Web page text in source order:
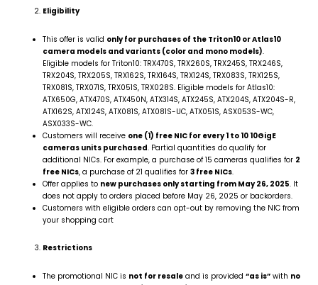
Eligibility
This offer is valid only for purchases of the Triton10 or Atlas10
camera models and variants (color and mono models).
Eligible models for Triton10: TRX470S, TRX260S, TRX245S, TRX246S,
TRX204S, TRX205S, TRX162S, TRX164S, TRX124S, TRX083S, TRX125S,
TRX081S, TRX071S, TRX051S, TRX028S. Eligible models for Atlas10:
ATX650G, ATX470S, ATX450N, ATX314S, ATX245S, ATX204S, ATX204S-R,
ATX162S, ATX124S, ATX081S, ATX081S-UC, ATX051S, ASX053S-WC,
ASX033S-WC.
Customers will receive one (1) free NIC for every 1 to 10 10GigE
cameras units purchased. Partial quantities do qualify for
additional NICs. For example, a purchase of 15 cameras qualifies for 2
free NICs, a purchase of 21 qualifies for 3 free NICs.
Offer applies to new purchases only starting from May 26, 2025. It
does not apply to orders placed before May 26, 2025 or backorders.
Customers with eligible orders can opt-out by removing the NIC from
your shopping cart
Restrictions
The promotional NIC is not for resale and is provided “as is” with no